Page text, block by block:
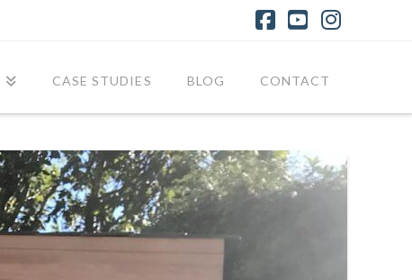
CASE STUDIES BLOG CONTACT